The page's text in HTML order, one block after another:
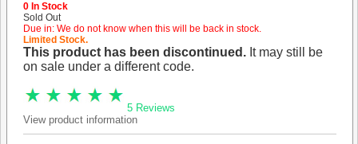
0 In Stock
Sold Out
Due in: We do not know when this will be back in stock.
Limited Stock.
This product has been discontinued.It may still be
on sale under a different code.
5 Reviews
View product information